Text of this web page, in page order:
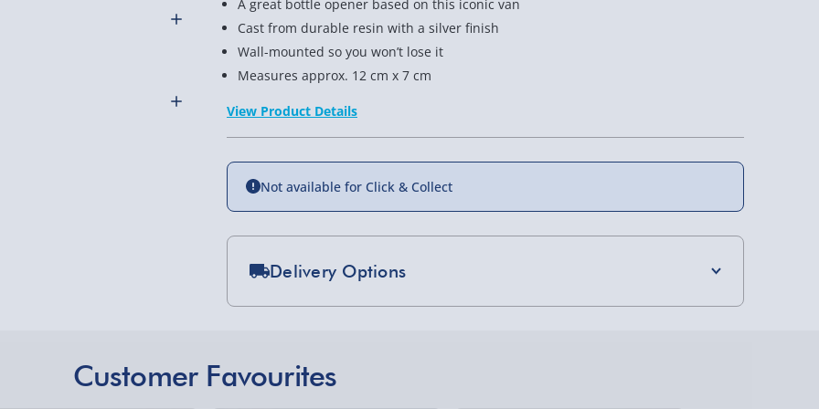
A great bottle opener based on this iconic van
Cast from durable resin with a silver finish
Wall-mounted so you won’t lose it
Measures approx. 12 cm x 7 cm
View Product Details
Not available for Click & Collect
Delivery Options
£5.99
Van Wall-
Customer Favourites